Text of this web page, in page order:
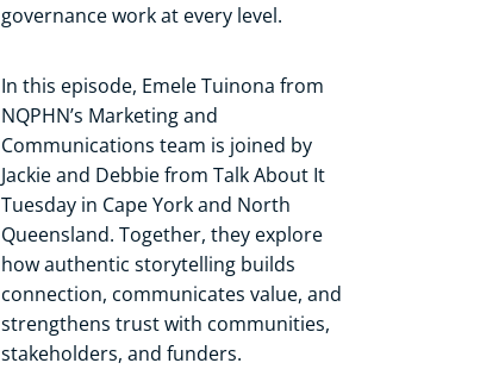
governance work at every level.
In this episode, Emele Tuinona from
NQPHN’s Marketing and
Communications team is joined by
Jackie and Debbie from Talk About It
Tuesday in Cape York and North
Queensland. Together, they explore
how authentic storytelling builds
connection, communicates value, and
strengthens trust with communities,
stakeholders, and funders.